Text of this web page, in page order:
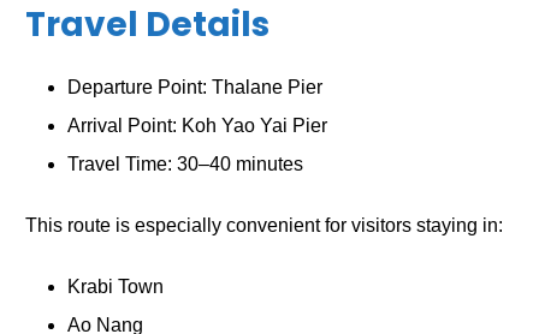
Travel Details
Departure Point: Thalane Pier
Arrival Point: Koh Yao Yai Pier
Travel Time: 30–40 minutes
This route is especially convenient for visitors staying in:
Krabi Town
Ao Nang